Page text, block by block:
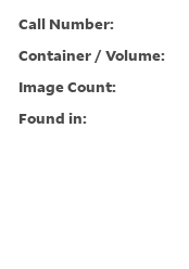
Call Number:
Container / Volume:
Image Count:
Found in: